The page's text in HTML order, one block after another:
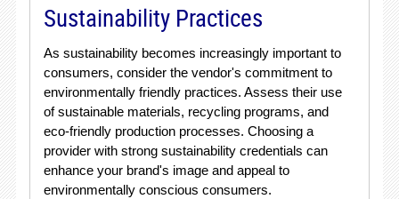
Sustainability Practices
As sustainability becomes increasingly important to
consumers, consider the vendor's commitment to
environmentally friendly practices. Assess their use
of sustainable materials, recycling programs, and
eco-friendly production processes. Choosing a
provider with strong sustainability credentials can
enhance your brand's image and appeal to
environmentally conscious consumers.